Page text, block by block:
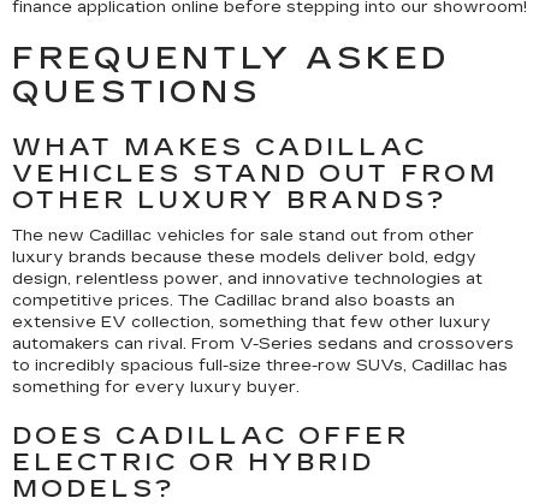
finance application online before stepping into our showroom!
FREQUENTLY ASKED
QUESTIONS
WHAT MAKES CADILLAC
VEHICLES STAND OUT FROM
OTHER LUXURY BRANDS?
The new Cadillac vehicles for sale stand out from other
luxury brands because these models deliver bold, edgy
design, relentless power, and innovative technologies at
competitive prices. The Cadillac brand also boasts an
extensive EV collection, something that few other luxury
automakers can rival. From V-Series sedans and crossovers
to incredibly spacious full-size three-row SUVs, Cadillac has
something for every luxury buyer.
DOES CADILLAC OFFER
ELECTRIC OR HYBRID
MODELS?